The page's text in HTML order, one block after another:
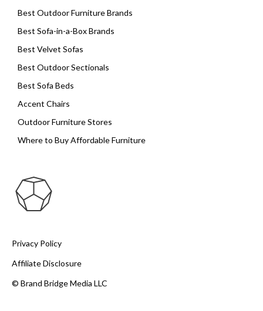
Best Outdoor Furniture Brands
Best Sofa-in-a-Box Brands
Best Velvet Sofas
Best Outdoor Sectionals
Best Sofa Beds
Accent Chairs
Outdoor Furniture Stores
Where to Buy Affordable Furniture
Privacy Policy
Affiliate Disclosure
© Brand Bridge Media LLC